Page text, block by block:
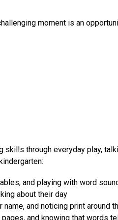
moment is an
through everyday play,
and playing with word
about their day
and noticing print around
and knowing that words